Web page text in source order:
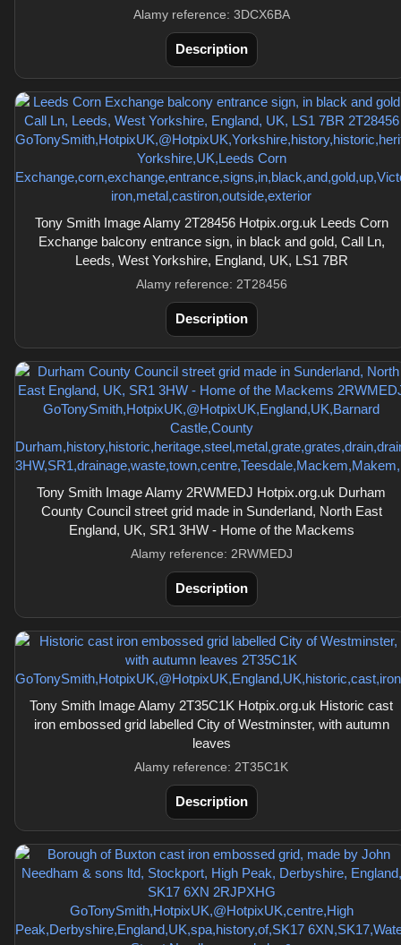
Alamy reference: 3DCX6BA
Description
Tony Smith Image Alamy 2T28456 Hotpix.org.uk Leeds Corn
Exchange balcony entrance sign, in black and gold, Call Ln,
Leeds, West Yorkshire, England, UK, LS1 7BR
Alamy reference: 2T28456
Description
Tony Smith Image Alamy 2RWMEDJ Hotpix.org.uk Durham
County Council street grid made in Sunderland, North East
England, UK, SR1 3HW - Home of the Mackems
Alamy reference: 2RWMEDJ
Description
Tony Smith Image Alamy 2T35C1K Hotpix.org.uk Historic cast
iron embossed grid labelled City of Westminster, with autumn
leaves
Alamy reference: 2T35C1K
Description